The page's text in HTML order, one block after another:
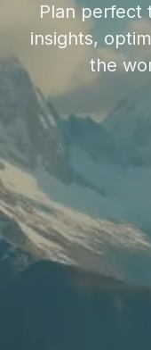
Plan perfect
insights,
the